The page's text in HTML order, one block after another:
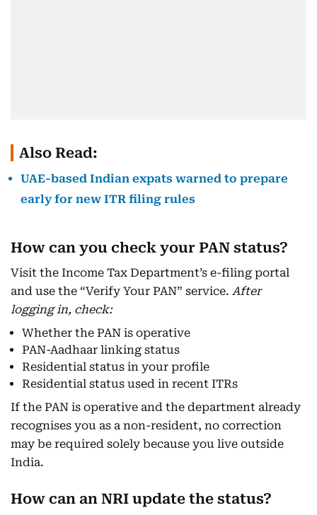
Also Read:
UAE-based Indian expats warned to prepare
early for new ITR filing rules
How can you check your PAN status?
Visit the Income Tax Department’s e-filing portal
and use the “Verify Your PAN” service. After
logging in, check:
Whether the PAN is operative
PAN-Aadhaar linking status
Residential status in your profile
Residential status used in recent ITRs
If the PAN is operative and the department already
recognises you as a non-resident, no correction
may be required solely because you live outside
India.
How can an NRI update the status?